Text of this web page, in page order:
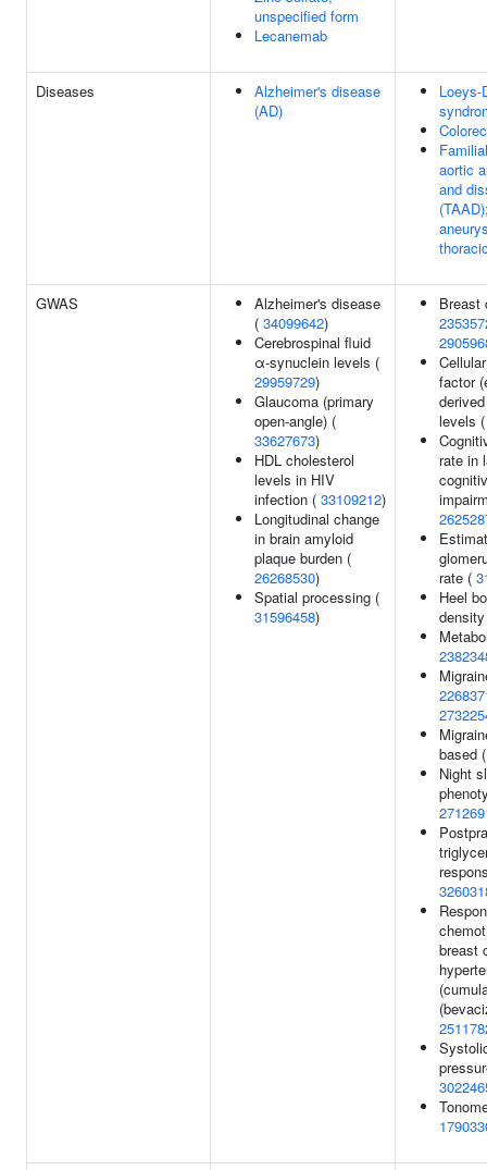
unspecified form
Lecanemab
Diseases
Alzheimer's disease
(AD)
Loeys-
aortic
and
GWAS
Alzheimer's disease
( 34099642)
Cerebrospinal fluid
α-synuclein levels (
29959729)
Glaucoma (primary
open-angle) (
33627673)
HDL cholesterol
levels in HIV
infection ( 33109212)
Longitudinal change
in brain amyloid
plaque burden (
26268530)
Spatial processing (
31596458)
Breast
factor
levels
rate in
rate (
Heel
based
Night
breast